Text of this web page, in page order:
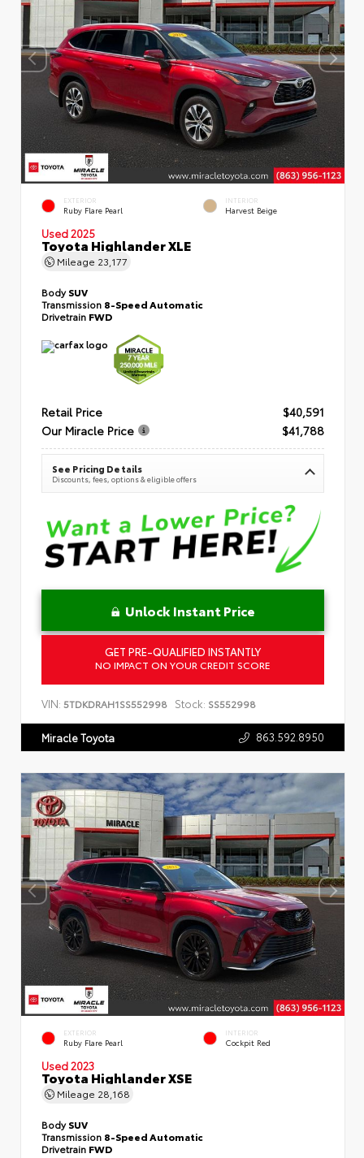
EXTERIOR
Ruby Flare Pearl
INTERIOR
Harvest Beige
Used 2025
Toyota Highlander XLE
Mileage 23,177
BodySUV
Transmission 8-Speed Automatic
Drivetrain FWD
Retail Price
$40,591
Our Miracle Price
$41,788
See Pricing Details
Discounts, fees, options & eligible offers
Unlock Instant Price
GET PRE-QUALIFIED INSTANTLY
NO IMPACT ON YOUR CREDIT SCORE
VIN: 5TDKDRAH1SS552998 Stock: SS552998
Miracle Toyota 863.592.8950
EXTERIOR
Ruby Flare Pearl
INTERIOR
Cockpit Red
Used 2023
Toyota Highlander XSE
Mileage 28,168
BodySUV
Transmission 8-Speed Automatic
Drivetrain FWD